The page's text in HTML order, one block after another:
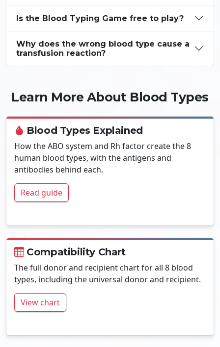
Is the Blood Typing Game free to play?
Why does the wrong blood type cause a
transfusion reaction?
Learn More About Blood Types
Blood Types Explained
How the ABO system and Rh factor create the 8
human blood types, with the antigens and
antibodies behind each.
Read guide
Compatibility Chart
The full donor and recipient chart for all 8 blood
types, including the universal donor and recipient.
View chart